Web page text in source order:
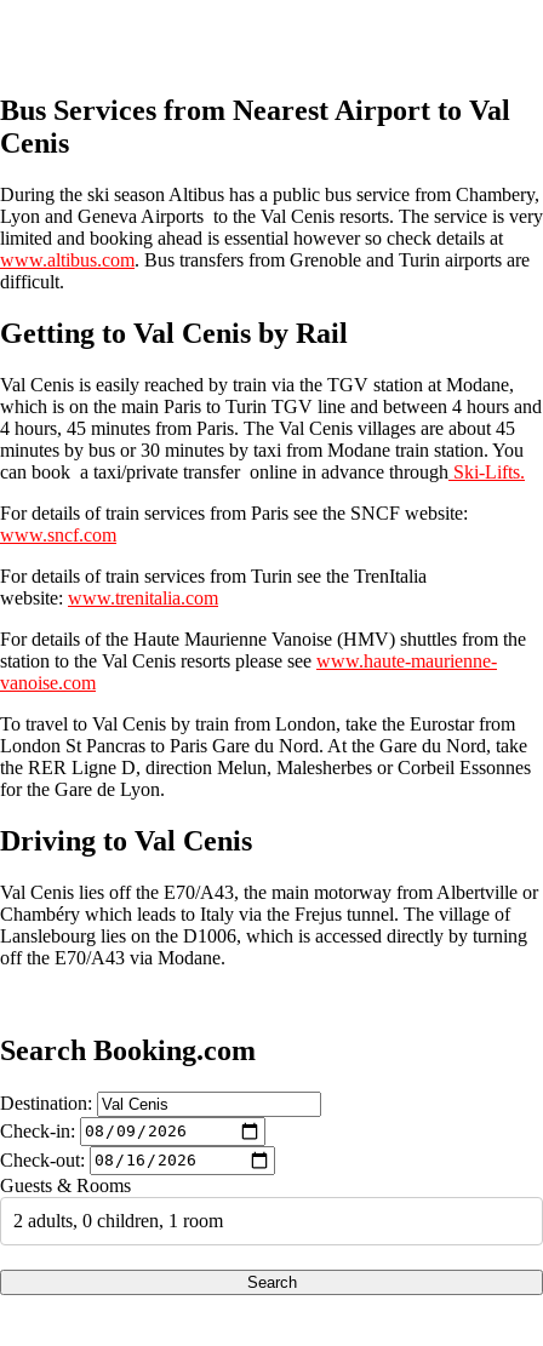
Bus Services from Nearest Airport to Val
Cenis
During the ski season Altibus has a public bus service from Chambery,
Lyon and Geneva Airports to the Val Cenis resorts. The service is very
limited and booking ahead is essential however so check details at
www.altibus.com. Bus transfers from Grenoble and Turin airports are
difficult.
Getting to Val Cenis by Rail
Val Cenis is easily reached by train via the TGV station at Modane,
which is on the main Paris to Turin TGV line and between 4 hours and
4 hours, 45 minutes from Paris. The Val Cenis villages are about 45
minutes by bus or 30 minutes by taxi from Modane train station. You
can book a taxi/private transfer online in advance through Ski-Lifts.
For details of train services from Paris see the SNCF website:
www.sncf.com
For details of train services from Turin see the TrenItalia
website: www.trenitalia.com
For details of the Haute Maurienne Vanoise (HMV) shuttles from the
station to the Val Cenis resorts please see www.haute-maurienne-
vanoise.com
To travel to Val Cenis by train from London, take the Eurostar from
London St Pancras to Paris Gare du Nord. At the Gare du Nord, take
the RER Ligne D, direction Melun, Malesherbes or Corbeil Essonnes
for the Gare de Lyon.
Driving to Val Cenis
Val Cenis lies off the E70/A43, the main motorway from Albertville or
Chambéry which leads to Italy via the Frejus tunnel. The village of
Lanslebourg lies on the D1006, which is accessed directly by turning
off the E70/A43 via Modane.
Search Booking.com
Destination:
Check-in:
Check-out:
Guests & Rooms
2 adults, 0 children, 1 room
Search